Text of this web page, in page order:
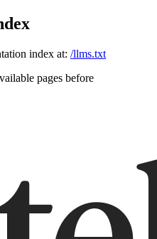
index at: /llms.txt
pages before